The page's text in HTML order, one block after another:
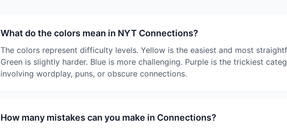
What do the colors mean in NYT Connections?
The colors represent difficulty levels. Yellow is the easiest and most
Green is slightly harder. Blue is more challenging. Purple is the trickiest
involving wordplay, puns, or obscure connections.
How many mistakes can you make in Connections?